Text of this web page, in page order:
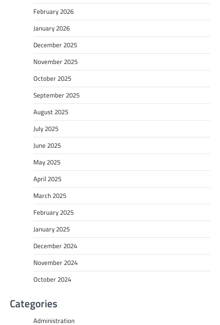
February 2026
January 2026
December 2025
November 2025
October 2025
September 2025
August 2025
July 2025
June 2025
May 2025
April 2025
March 2025
February 2025
January 2025
December 2024
November 2024
October 2024
Categories
Administration